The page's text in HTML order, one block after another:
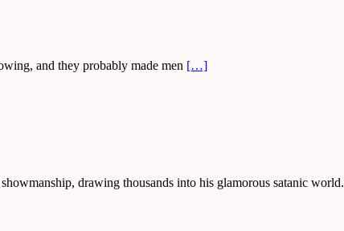
and they probably made men […]
drawing thousands into his glamorous satanic world.